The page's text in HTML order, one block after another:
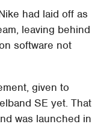
had laid off as
leaving behind
software not
given to
SE yet. That
was launched in